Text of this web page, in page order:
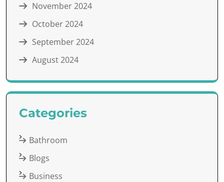
November 2024
October 2024
September 2024
August 2024
Categories
Bathroom
Blogs
Business